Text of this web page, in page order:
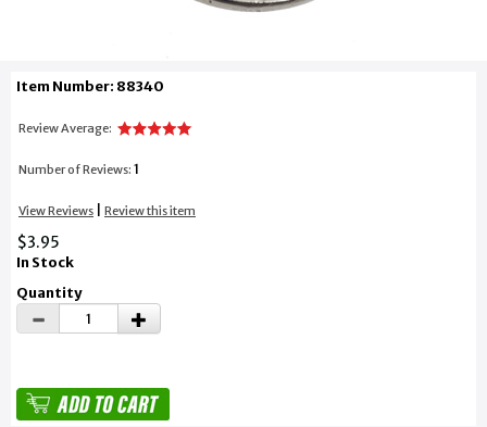
Item Number: 88340
Review Average:
Number of Reviews: 1
View Reviews Review this item
$3.95
In Stock
Quantity